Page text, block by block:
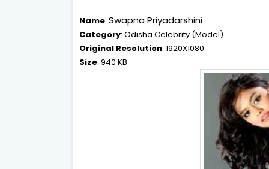
Name: Swapna Priyadarshini
Category: Odisha Celebrity (Model)
Original Resolution: 1920X1080
Size: 940 KB